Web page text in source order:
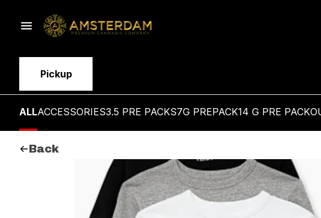
Pickup
ALLACCESSORIES3.5 PRE PACKS7G PREPACK14 G PRE PACK
Back